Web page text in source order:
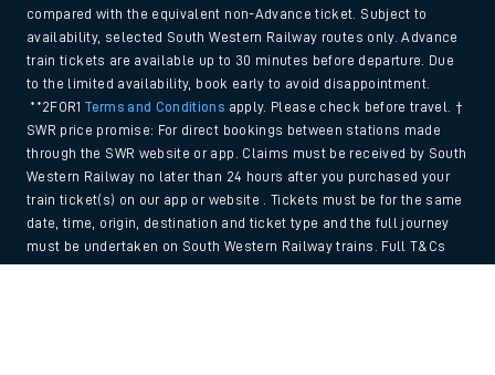
compared with the equivalent non-Advance ticket. Subject to
availability, selected South Western Railway routes only. Advance
train tickets are available up to 30 minutes before departure. Due
to the limited availability, book early to avoid disappointment.
**2FOR1Terms and Conditions apply. Please check before travel. †
SWR price promise: For direct bookings between stations made
through the SWR website or app. Claims must be received by South
Western Railway no later than 24 hours after you purchased your
train ticket(s) on our app or website . Tickets must be for the same
date, time, origin, destination and ticket type and the full journey
must be undertaken on South Western Railway trains. Full T&Cs
and Claim form can be foundhere.